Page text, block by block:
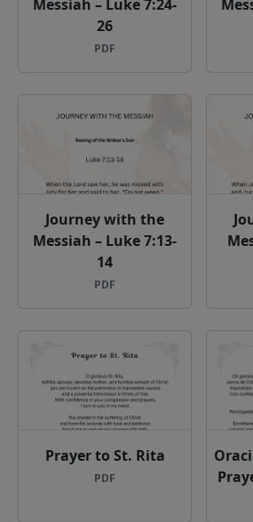
Messiah – Luke 7:24-
26
PDF
Journey with the
Messiah – Luke 7:13-
14
PDF
Prayer to St. Rita
PDF